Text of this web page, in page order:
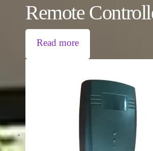
Remote
Read more